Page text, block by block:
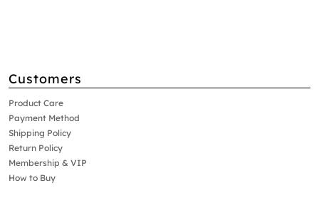
Customers
Product Care
Payment Method
Shipping Policy
Return Policy
Membership & VIP
How to Buy